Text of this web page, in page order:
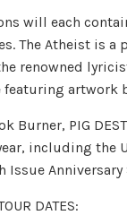
will each
The Atheist is
renowned
featuring artwork
Burner, PIG
including the
Issue
DATES: